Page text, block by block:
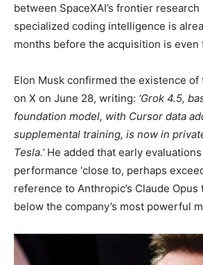
between SpaceXAI’s frontier research
specialized coding intelligence is
months before the acquisition is even
Elon Musk confirmed the existence of
on X on June 28, writing: ‘Grok 4.5,
foundation model, with Cursor data
supplemental training, is now in
Tesla.’He added that early
performance ‘close to, perhaps
reference to Anthropic’s Claude
below the company’s most powerful